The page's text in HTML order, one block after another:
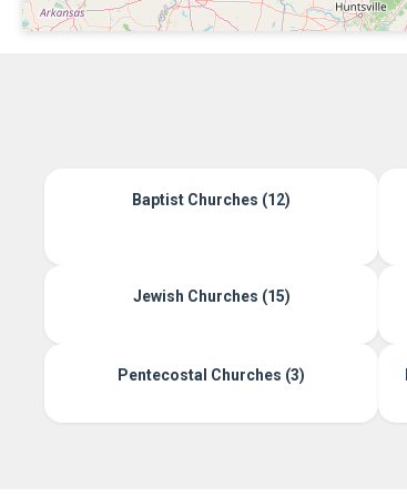
Baptist Churches (12)
Jewish Churches (15)
Pentecostal Churches (3)